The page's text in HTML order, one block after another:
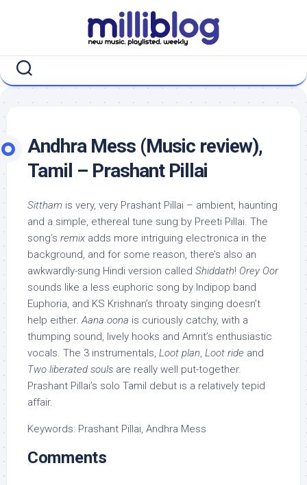
Andhra Mess (Music review),
Tamil – Prashant Pillai
Sittham is very, very Prashant Pillai – ambient, haunting
and a simple, ethereal tune sung by Preeti Pillai. The
song’s remix adds more intriguing electronica in the
background, and for some reason, there’s also an
awkwardly-sung Hindi version called Shiddath! Orey Oor
sounds like a less euphoric song by Indipop band
Euphoria, and KS Krishnan’s throaty singing doesn’t
help either.Aana oona is curiously catchy, with a
thumping sound, lively hooks and Amrit’s enthusiastic
vocals. The 3 instrumentals, Loot plan, Loot ride and
Two liberated souls are really well put-together.
Prashant Pillai’s solo Tamil debut is a relatively tepid
affair.
Keywords: Prashant Pillai, Andhra Mess
Comments